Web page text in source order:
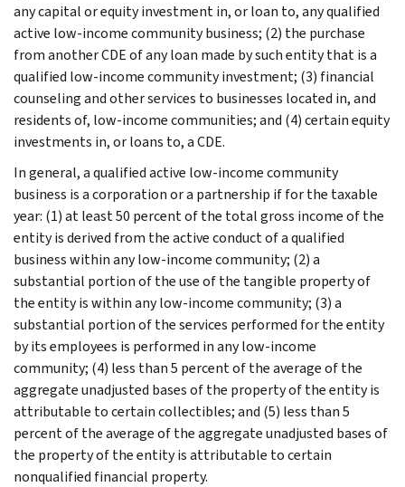
any capital or equity investment in, or loan to, any qualified
active low-income community business; (2) the purchase
from another CDE of any loan made by such entity that is a
qualified low-income community investment; (3) financial
counseling and other services to businesses located in, and
residents of, low-income communities; and (4) certain equity
investments in, or loans to, a CDE.
In general, a qualified active low-income community
business is a corporation or a partnership if for the taxable
year: (1) at least 50 percent of the total gross income of the
entity is derived from the active conduct of a qualified
business within any low-income community; (2) a
substantial portion of the use of the tangible property of
the entity is within any low-income community; (3) a
substantial portion of the services performed for the entity
by its employees is performed in any low-income
community; (4) less than 5 percent of the average of the
aggregate unadjusted bases of the property of the entity is
attributable to certain collectibles; and (5) less than 5
percent of the average of the aggregate unadjusted bases of
the property of the entity is attributable to certain
nonqualified financial property.